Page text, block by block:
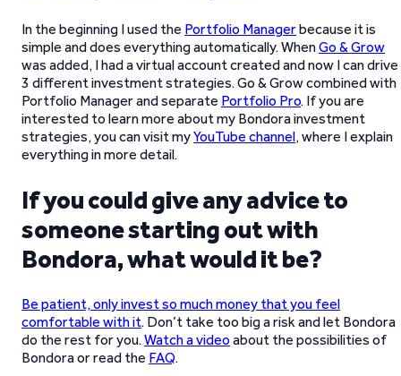
In the beginning I used the Portfolio Managerbecause it is
simple and does everything automatically. WhenGo & Grow
was added, I had a virtual account created and now I can drive
3 different investment strategies. Go & Grow combined with
Portfolio Manager and separate Portfolio Pro. If you are
interested to learn more about my Bondora investment
strategies, you can visit myYouTube channel, where I explain
everything in more detail.
If you could give any advice to
someone starting out with
Bondora, what would it be?
Be patient, only invest so much money that you feel
comfortable with it. Don’t take too big a risk and let Bondora
do the rest for you.Watch a video about the possibilities of
Bondora or read the FAQ.